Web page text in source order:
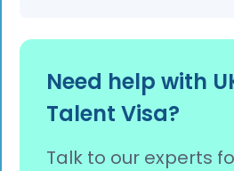
From 8 January 2026, the
requirement for the Skilled
and High Potential
from B1 to B2 level.
Need help with
Talent Visa?
Talk to our experts